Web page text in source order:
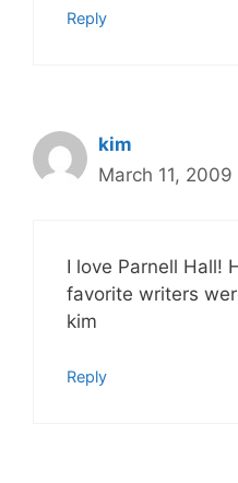
Reply
kim
March 11,
I love Parnell Hall!
favorite writers
kim
Reply